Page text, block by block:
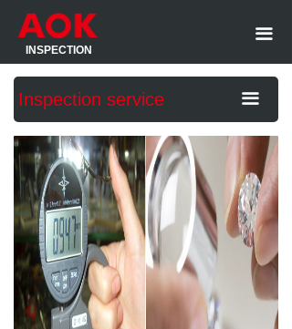
INSPECTION
끀
Home
About us
Inspection service
Sample report
Customer Comments
Contact Us
Inspection service 끀
Product We inspect
Pre-shipment inspection
Factory Audit
During production inspection
Product Monitoring
Container Loading supervision
Initial production Checking(IPC)
Inspection standard
An Initial Production Check is an on-site Product
Inspection performed before your production begins,
up until 20% has been completed. It will ensure your
specificationas are understood by the factory and to